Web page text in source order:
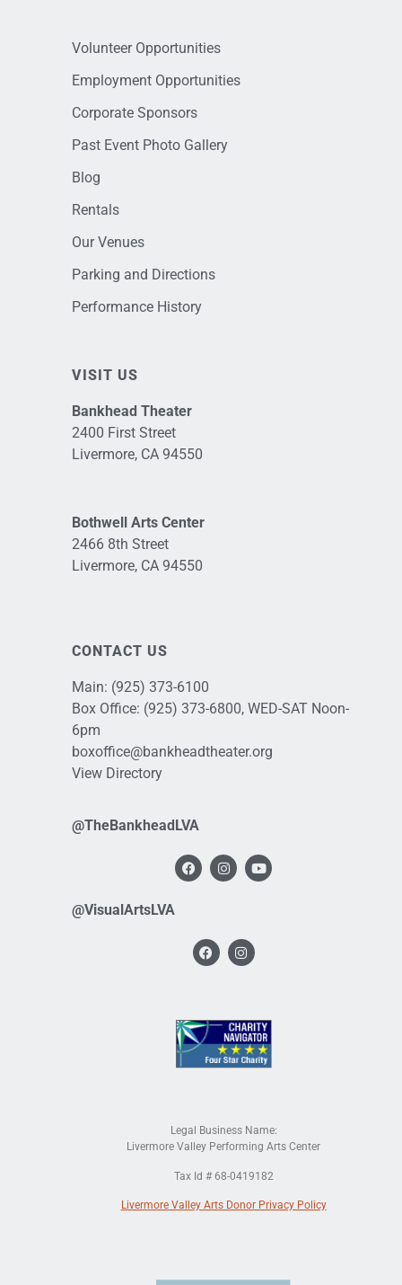
Volunteer Opportunities
Employment Opportunities
Corporate Sponsors
Past Event Photo Gallery
Blog
Rentals
Our Venues
Parking and Directions
Performance History
VISIT US
Bankhead Theater
2400 First Street
Livermore, CA 94550
Bothwell Arts Center
2466 8th Street
Livermore, CA 94550
CONTACT US
Main: (925) 373-6100
Box Office: (925) 373-6800, WED-SAT Noon-
6pm
boxoffice@bankheadtheater.org
View Directory
@TheBankheadLVA
@VisualArtsLVA
Legal Business Name:
Livermore Valley Performing Arts Center
Tax Id # 68-0419182
Livermore Valley Arts Donor Privacy Policy